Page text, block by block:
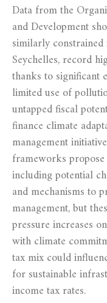
Data from the
and Development
similarly
Seychelles, record
thanks to significant
limited use of
untapped fiscal
finance climate
management
frameworks
including potential
and mechanisms to
management, but
pressure increases
with climate
tax mix could
for sustainable
income tax rates.